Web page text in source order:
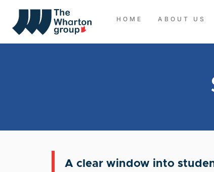
HOME ABOUT US
A clear window into